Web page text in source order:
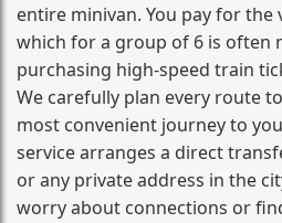
entire minivan. You pay for the
which for a group of 6 is often
purchasing high‑speed train
We carefully plan every route
most convenient journey to
service arranges a direct
or any private address in the
worry about connections or